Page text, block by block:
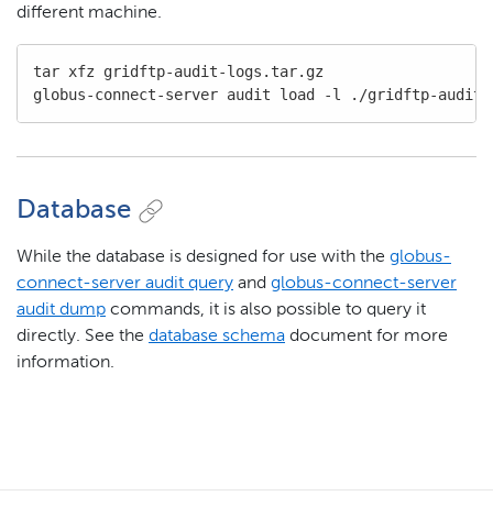
different machine.
tar xfz gridftp-audit-logs.tar.gz
globus-connect-server audit load -l ./gridftp-audit-
Database
While the database is designed for use with the globus-
connect-server audit query and globus-connect-server
audit dump commands, it is also possible to query it
directly. See the database schema document for more
information.